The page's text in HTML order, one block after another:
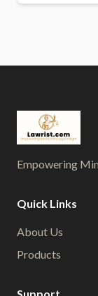
Empowering
Quick Links
About Us
Products